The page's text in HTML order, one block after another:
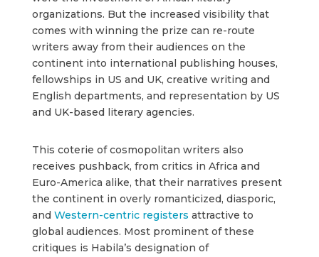
organizations. But the increased visibility that
comes with winning the prize can re-route
writers away from their audiences on the
continent into international publishing houses,
fellowships in US and UK, creative writing and
English departments, and representation by US
and UK-based literary agencies.
This coterie of cosmopolitan writers also
receives pushback, from critics in Africa and
Euro-America alike, that their narratives present
the continent in overly romanticized, diasporic,
and Western-centric registers attractive to
global audiences. Most prominent of these
critiques is Habila’s designation of